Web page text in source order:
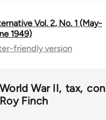
Vol. 2, No. 1 (May-
1949)
friendly version
World War II tax
Roy Finch